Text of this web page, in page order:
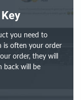
you need to
is often your order
order, they will
back will be